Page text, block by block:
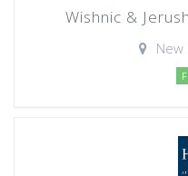
Wishnic &
New